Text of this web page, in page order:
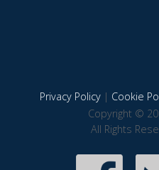
Privacy Policy| Cookie
Copyright ©
All Rights